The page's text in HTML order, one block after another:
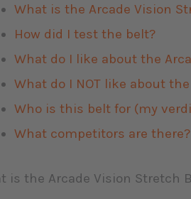
What is the Arcade Vision
How did I test the belt?
What do I like about the
What do I NOT like about
Who is this belt for (my
What competitors are there?
is the Arcade Vision Stretch